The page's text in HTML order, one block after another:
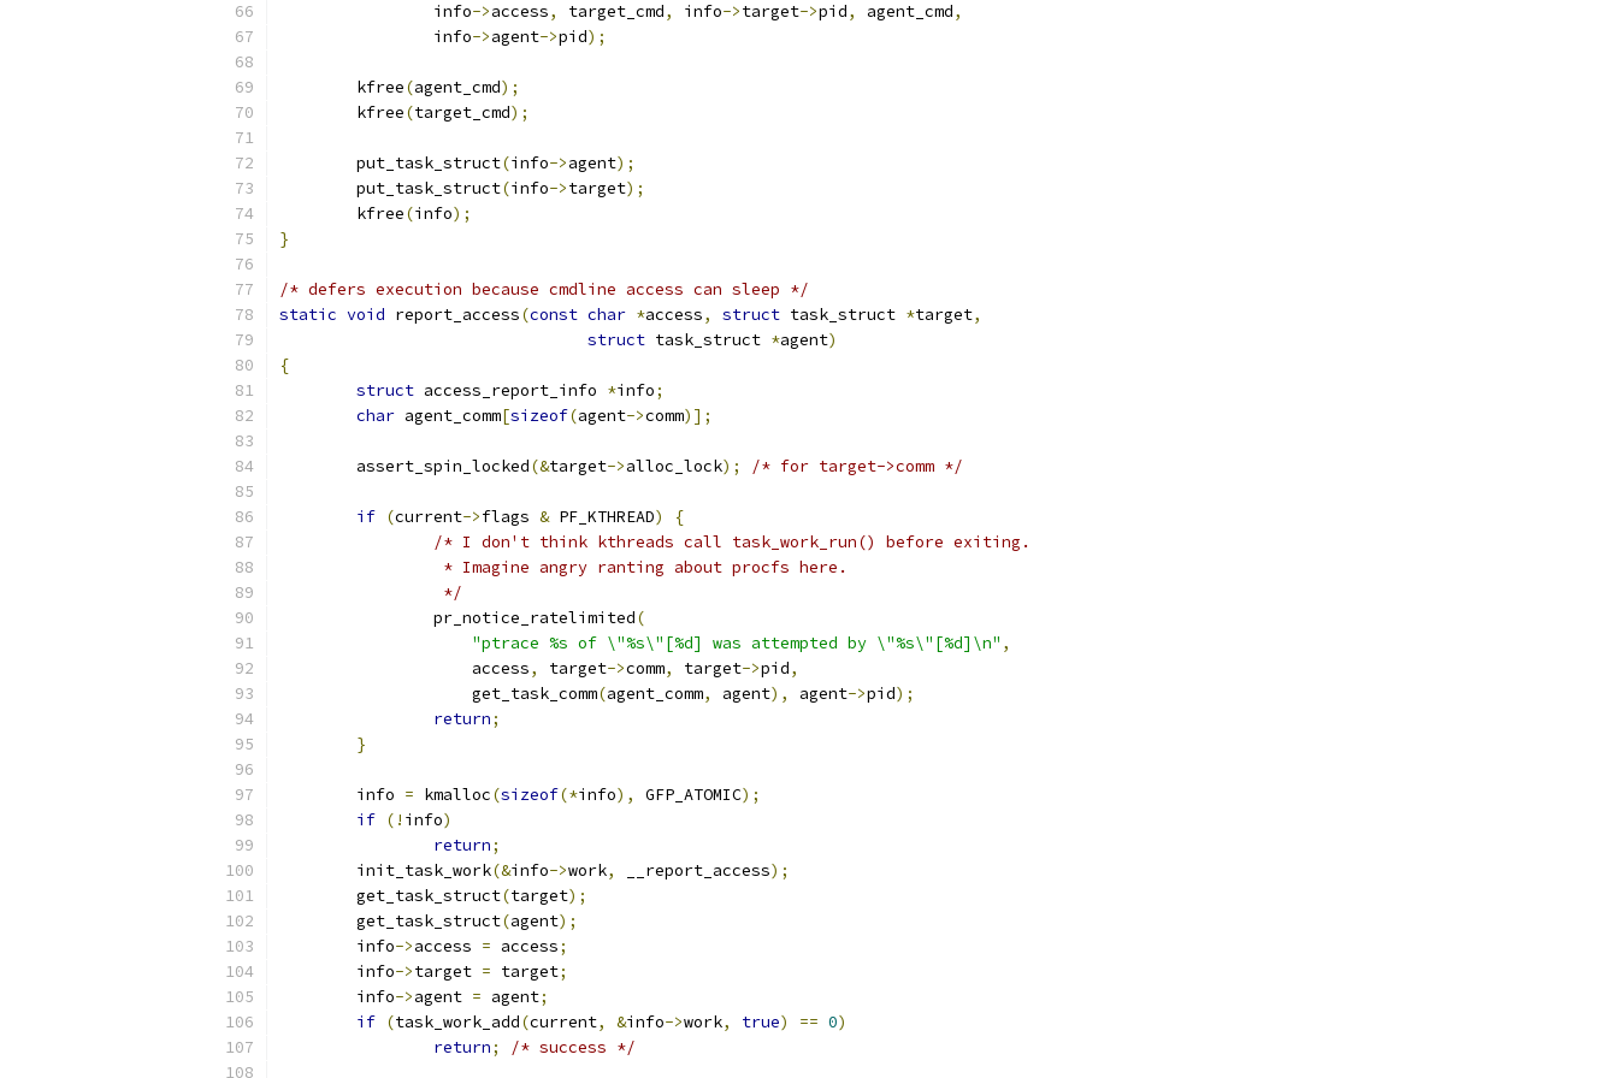
		info
->access, target_cmd, info->target->pid, agent_cmd,
		info
->agent->pid);
	kfree
(agent_cmd);
	kfree
(target_cmd);
	put_task_struct
(info->agent);
	put_task_struct
(info->target);
	kfree
(info);
}
/* defers execution because cmdline access can sleep */
static void report_access(const char *access, struct task_struct *target,
struct task_struct *agent)
{
struct access_report_info *info;
char agent_comm[sizeof(agent->comm)];
	assert_spin_locked
(&target->alloc_lock); /* for target->comm */
if (current->flags & PF_KTHREAD)
{
/* I don't think kthreads call task_work_run() before exiting.
		 * Imagine angry ranting about procfs here.
		 */
		pr_notice_ratelimited
(
"ptrace %s of \"%s\"[%d] was attempted by \"%s\"[%d]\n" ,
		    access
, target->comm, target->pid,
		    get_task_comm
(agent_comm, agent), agent->pid);
return;
}
	info
= kmalloc(sizeof(*info), GFP_ATOMIC);
if (! info)
return;
	init_task_work
(&info->work, __report_access);
	get_task_struct
(target);
	get_task_struct
(agent);
	info
->access = access;
	info
->target = target;
	info
->agent = agent;
if (task_work_add(current, &info->work, true) == 0)
return; /* success */